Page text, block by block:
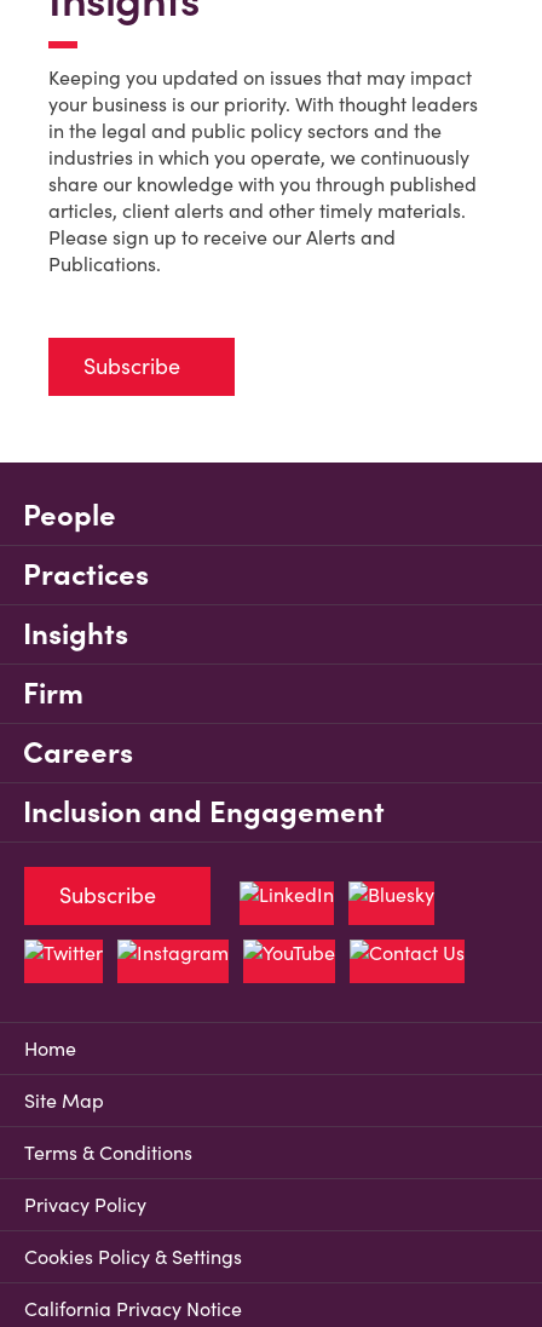
Keeping you updated on issues that may impact
your business is our priority. With thought leaders
in the legal and public policy sectors and the
industries in which you operate, we continuously
share our knowledge with you through published
articles, client alerts and other timely materials.
Please sign up to receive our Alerts and
Publications.
Subscribe
People
Practices
Insights
Firm
Careers
Inclusion and Engagement
Home
Site Map
Terms & Conditions
Privacy Policy
Cookies Policy & Settings
California Privacy Notice
Subscribe